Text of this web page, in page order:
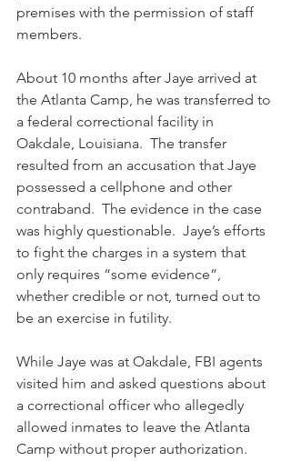
premises with the permission of staff
members.
About 10 months after Jaye arrived at
the Atlanta Camp, he was transferred to
a federal correctional facility in
Oakdale, Louisiana.  The transfer
resulted from an accusation that Jaye
possessed a cellphone and other
contraband.  The evidence in the case
was highly questionable.  Jaye’s efforts
to fight the charges in a system that
only requires “some evidence”,
whether credible or not, turned out to
be an exercise in futility.
While Jaye was at Oakdale, FBI agents
visited him and asked questions about
a correctional officer who allegedly
allowed inmates to leave the Atlanta
Camp without proper authorization.